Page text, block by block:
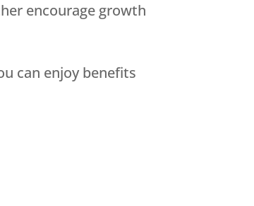
encourage growth
can enjoy benefits